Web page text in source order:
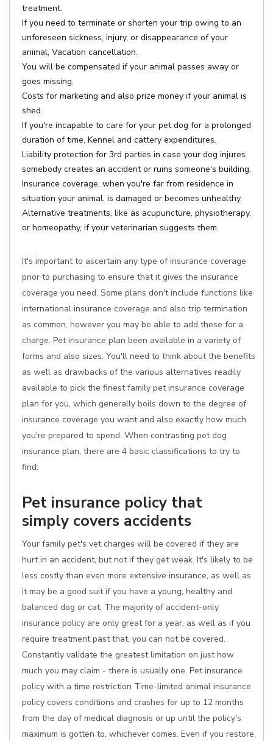
treatment.
If you need to terminate or shorten your trip owing to an
unforeseen sickness, injury, or disappearance of your
animal, Vacation cancellation.
You will be compensated if your animal passes away or
goes missing.
Costs for marketing and also prize money if your animal is
shed.
If you're incapable to care for your pet dog for a prolonged
duration of time, Kennel and cattery expenditures.
Liability protection for 3rd parties in case your dog injures
somebody creates an accident or ruins someone's building.
Insurance coverage, when you're far from residence in
situation your animal, is damaged or becomes unhealthy.
Alternative treatments, like as acupuncture, physiotherapy,
or homeopathy, if your veterinarian suggests them.
It's important to ascertain any type of insurance coverage
prior to purchasing to ensure that it gives the insurance
coverage you need. Some plans don't include functions like
international insurance coverage and also trip termination
as common, however you may be able to add these for a
charge. Pet insurance plan been available in a variety of
forms and also sizes. You'll need to think about the benefits
as well as drawbacks of the various alternatives readily
available to pick the finest family pet insurance coverage
plan for you, which generally boils down to the degree of
insurance coverage you want and also exactly how much
you're prepared to spend. When contrasting pet dog
insurance plan, there are 4 basic classifications to try to
find:
Pet insurance policy that
simply covers accidents
Your family pet's vet charges will be covered if they are
hurt in an accident, but not if they get weak. It's likely to be
less costly than even more extensive insurance, as well as
it may be a good suit if you have a young, healthy and
balanced dog or cat. The majority of accident-only
insurance policy are only great for a year, as well as if you
require treatment past that, you can not be covered.
Constantly validate the greatest limitation on just how
much you may claim - there is usually one. Pet insurance
policy with a time restriction Time-limited animal insurance
policy covers conditions and crashes for up to 12 months
from the day of medical diagnosis or up until the policy's
maximum is gotten to, whichever comes. Even if you restore,